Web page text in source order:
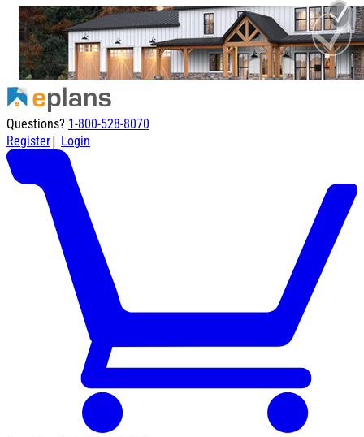
Questions? 1-800-528-8070
Register| Login